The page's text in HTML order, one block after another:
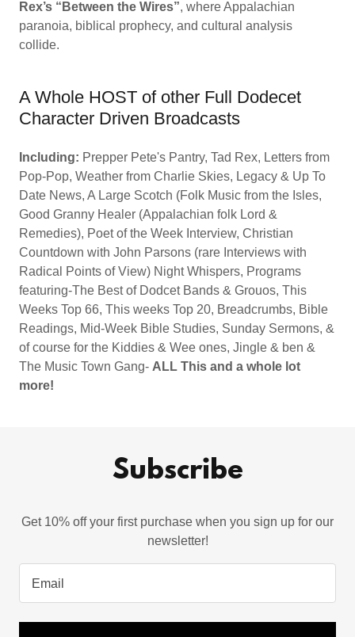
Rex’s “Between the Wires”, where Appalachian
paranoia, biblical prophecy, and cultural analysis
collide.
A Whole HOST of other Full Dodecet
Character Driven Broadcasts
Including: Prepper Pete's Pantry, Tad Rex, Letters from
Pop-Pop, Weather from Charlie Skies, Legacy & Up To
Date News, A Large Scotch (Folk Music from the Isles,
Good Granny Healer (Appalachian folk Lord &
Remedies), Poet of the Week Interview, Christian
Countdown with John Parsons (rare Interviews with
Radical Points of View) Night Whispers, Programs
featuring-The Best of Dodcet Bands & Grouos, This
Weeks Top 66, This weeks Top 20, Breadcrumbs, Bible
Readings, Mid-Week Bible Studies, Sunday Sermons, &
of course for the Kiddies & Wee ones, Jingle & ben &
The Music Town Gang- ALL This and a whole lot
more!
Subscribe
Get 10% off your first purchase when you sign up for our
newsletter!
Email